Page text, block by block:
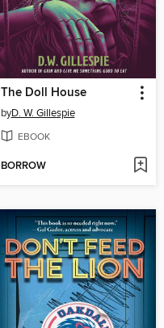
The Doll House
byD. W. Gillespie
EBOOK
BORROW